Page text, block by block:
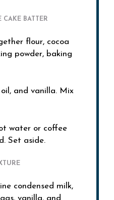
BATTER
flour, cocoa
powder, baking
and vanilla. Mix
water or coffee
Set aside.
condensed milk,
vanilla, and